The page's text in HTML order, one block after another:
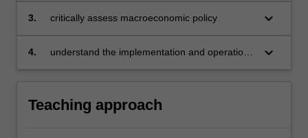
exchange rate policies
3. critically assess macroeconomic policy keyboard_arrow_down
4.
understand the implementation and operation
keyboard_arrow_down
Teaching approach